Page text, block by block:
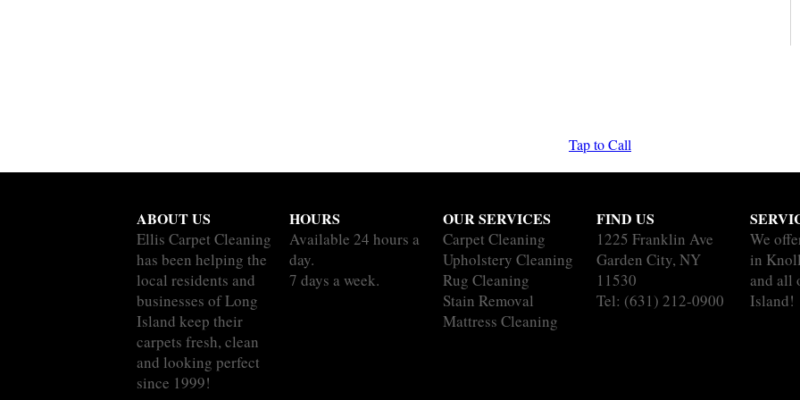
Tap to Call
ABOUT US
Ellis Carpet Cleaning
has been helping the
local residents and
businesses of Long
Island keep their
carpets fresh, clean
and looking perfect
since 1999!
HOURS
Available 24 hours a
day.
7 days a week.
OUR SERVICES
Carpet Cleaning
Upholstery Cleaning
Rug Cleaning
Stain Removal
Mattress Cleaning
FIND US
1225 Franklin Ave
Garden City, NY
11530
Tel: (631) 212-0900
We
in
and all
Island!